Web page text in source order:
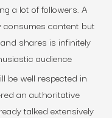
a lot of followers. A
consumes content but
shares is infinitely
audience
be well respected in
an authoritative
talked extensively